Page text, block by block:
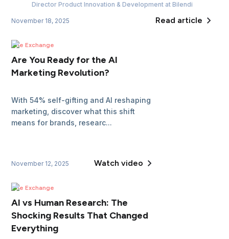
Director Product Innovation & Development at Bilendi
November 18, 2025 Read article
The Exchange
Are You Ready for the AI
Marketing Revolution?
With 54% self-gifting and AI reshaping
marketing, discover what this shift
means for brands, researc...
November 12, 2025 Watch video
The Exchange
AI vs Human Research: The
Shocking Results That Changed
Everything